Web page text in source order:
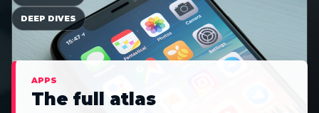
APPS
The full atlas
DEEP DIVES